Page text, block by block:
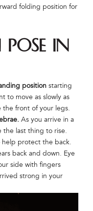
folding position for
in
position starting
to move as slowly as
front of your legs.
As you arrive in a
the last thing to rise.
help protect the back.
back and down. Eye
side with fingers
strong in your